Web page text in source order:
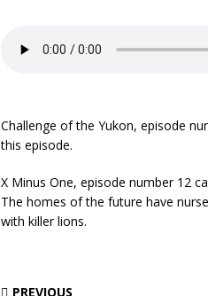
Challenge of the Yukon, episode
this episode.
X Minus One, episode number 12
The homes of the future have
with killer lions.
PREVIOUS